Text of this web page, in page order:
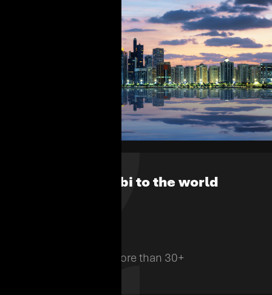
From Abu Dhabi to the world
Employees from more than 30+